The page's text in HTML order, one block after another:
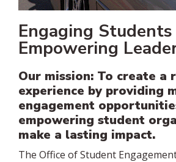
Engaging
Empowering
Our mission: To create a
experience by providing
engagement
empowering student
make a lasting impact.
The Office of Student